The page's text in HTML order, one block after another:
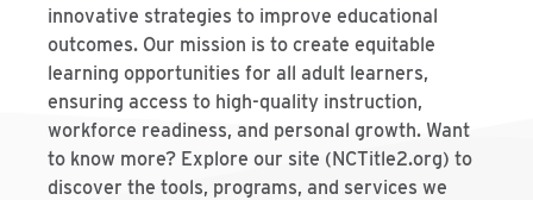
innovative strategies to improve educational
outcomes. Our mission is to create equitable
learning opportunities for all adult learners,
ensuring access to high-quality instruction,
workforce readiness, and personal growth. Want
to know more? Explore our site (NCTitle2.org) to
discover the tools, programs, and services we